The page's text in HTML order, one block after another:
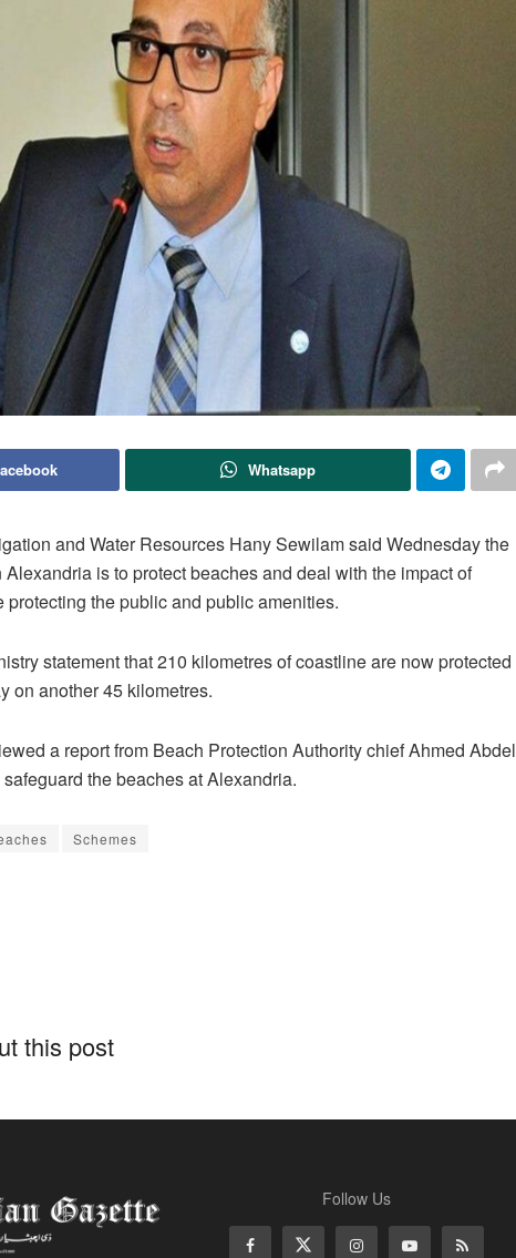
Whatsapp
and Water Resources Hany Sewilam said Wednesday the
is to protect beaches and deal with the impact of
the public and public amenities.
statement that 210 kilometres of coastline are now protected
on another 45 kilometres.
a report from Beach Protection Authority chief Ahmed Abdel
the beaches at Alexandria.
Schemes
this post
Follow Us